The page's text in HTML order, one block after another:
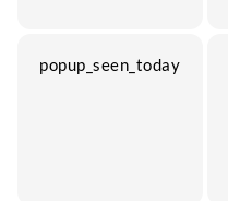
popup_seen_today